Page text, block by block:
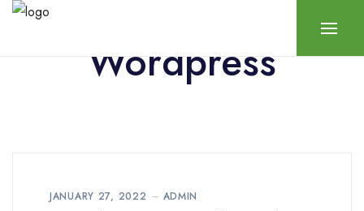
Wordpress
JANUARY 27, 2022 ADMIN